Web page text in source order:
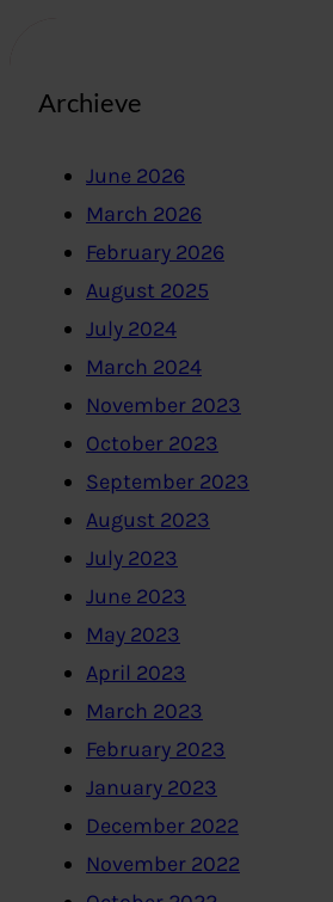
Archieve
June 2026
March 2026
February 2026
August 2025
July 2024
March 2024
November 2023
October 2023
September 2023
August 2023
July 2023
June 2023
May 2023
April 2023
March 2023
February 2023
January 2023
December 2022
November 2022